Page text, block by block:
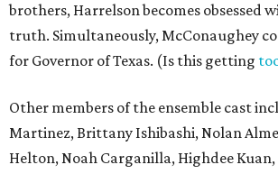
brothers, Harrelson becomes obsessed
truth. Simultaneously, McConaughey
for Governor of Texas. (Is this getting
Other members of the ensemble cast
Martinez, Brittany Ishibashi, Nolan
Helton, Noah Carganilla, Highdee Kuan,